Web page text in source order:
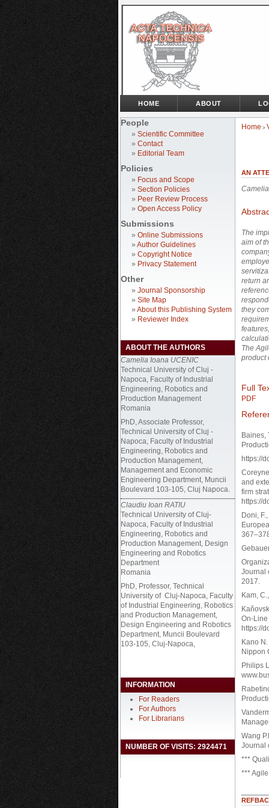
People
» Scientific Committee
» Contact
» Editorial Team
Policies
» Focus and Scope
» Section Policies
» Peer Review Process
» Open Access Policy
Submissions
» Online Submissions
» Author Guidelines
» Copyright Notice
» Privacy Statement
Other
» Journal Sponsorship
» Site Map
» About this Publishing System
» Reviewer Index
ABOUT THE AUTHORS
Camelia Ioana UCENIC
Technical University of Cluj -
Napoca, Faculty of Industrial
Engineering, Robotics and
Production Management
Romania
PhD, Associate Professor,
Technical University of Cluj -
Napoca, Faculty of Industrial
Engineering, Robotics and
Production Management,
Management and Economic
Engineering Department, Muncii
Boulevard 103-105, Cluj Napoca.
Claudiu Ioan RATIU
Technical University of Cluj-
Napoca, Faculty of Industrial
Engineering, Robotics and
Production Management, Design
Engineering and Robotics
Department
Romania
PhD, Professor, Technical
University of Cluj-Napoca, Faculty
of Industrial Engineering, Robotics
and Production Management,
Design Engineering and Robotics
Department, Muncii Boulevard
103-105, Cluj-Napoca,
INFORMATION
For Readers
For Authors
For Librarians
NUMBER OF VISITS: 2924471
HOME ABOUT
Home >
AN
The
aim of
return
they
The
product
Full
PDF
Baines,
https://
and
firm
https://
Doni,
Journal
2017.
Kam,
On-
https://
Kano
Nippon
Philips
Wang
Journal
***
***